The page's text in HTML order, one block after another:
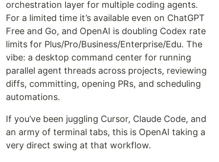
orchestration layer for multiple coding agents.
For a limited time it’s available even on ChatGPT
Free and Go, and OpenAI is doubling Codex rate
limits for Plus/Pro/Business/Enterprise/Edu. The
vibe: a desktop command center for running
parallel agent threads across projects, reviewing
diffs, committing, opening PRs, and scheduling
automations.
If you’ve been juggling Cursor, Claude Code, and
an army of terminal tabs, this is OpenAI taking a
very direct swing at that workflow.